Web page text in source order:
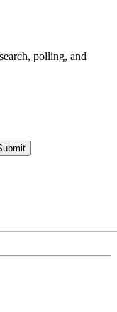
polling, and